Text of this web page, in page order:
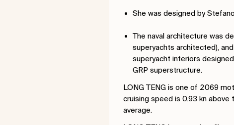
She was designed by
The naval architecture was
superyachts architected),
superyacht interiors
GRP superstructure.
LONG TENG is one of 2069
cruising speed is 0.93 kn above
average.